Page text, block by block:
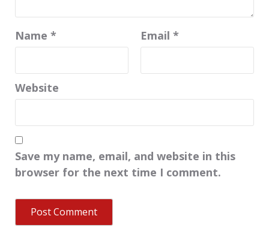
Name * Email *
Website
Save my name, email, and website in this
browser for the next time I comment.